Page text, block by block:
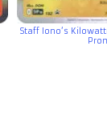
Staff Iono’s